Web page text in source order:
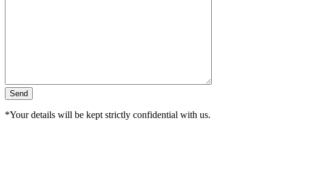
*Your details will be kept strictly confidential with us.